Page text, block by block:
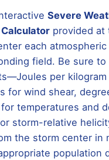
Severe
provided
each
field. Be sure to
per
for wind shear,
temperatures and
storm-relative
the storm center in
population